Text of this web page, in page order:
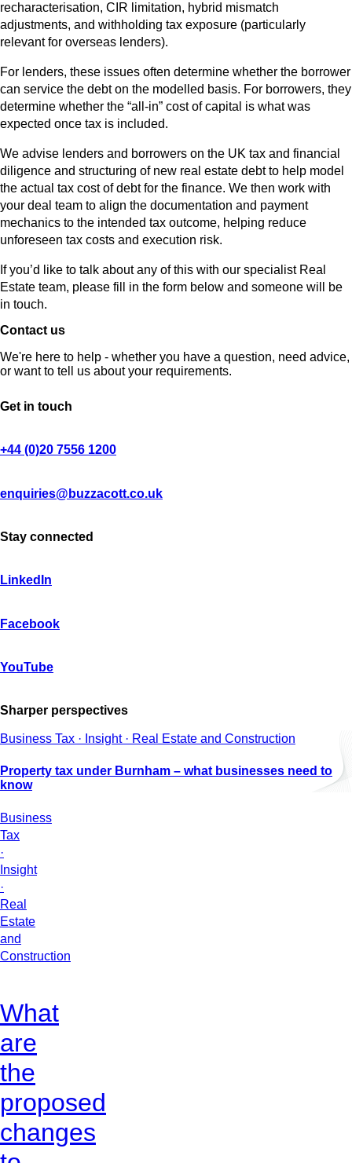
recharacterisation, CIR limitation, hybrid mismatch
adjustments, and withholding tax exposure (particularly
relevant for overseas lenders).
For lenders, these issues often determine whether the borrower
can service the debt on the modelled basis. For borrowers, they
determine whether the “all‑in” cost of capital is what was
expected once tax is included.
We advise lenders and borrowers on the UK tax and financial
diligence and structuring of new real estate debt to help model
the actual tax cost of debt for the finance. We then work with
your deal team to align the documentation and payment
mechanics to the intended tax outcome, helping reduce
unforeseen tax costs and execution risk.
If you’d like to talk about any of this with our specialist Real
Estate team, please fill in the form below and someone will be
in touch.
Contact us
We're here to help - whether you have a question, need advice,
or want to tell us about your requirements.
Get in touch
+44 (0)20 7556 1200
enquiries@buzzacott.co.uk
Stay connected
LinkedIn
Facebook
YouTube
Sharper perspectives
Business Tax · Insight · Real Estate and Construction
Property tax under Burnham – what businesses need to
know
Business
Tax
·
Insight
·
Real
Estate
and
Construction
What
are
the
proposed
changes